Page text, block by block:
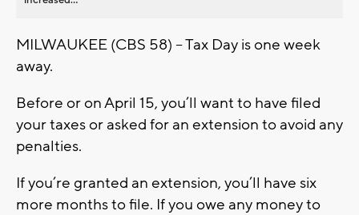
MILWAUKEE (CBS 58) – Tax Day is one week
away.
Before or on April 15, you’ll want to have filed
your taxes or asked for an extension to avoid any
penalties.
If you’re granted an extension, you’ll have six
more months to file. If you owe any money to